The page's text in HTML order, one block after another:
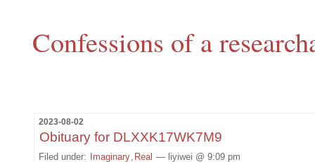
Confessions of a
2023-08-02
Obituary for DLXXK17WK7M9
Filed under: Imaginary Real — liyiwei @ 9:09 pm